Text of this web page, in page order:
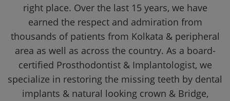
right place. Over the last 15 years, we have
earned the respect and admiration from
thousands of patients from Kolkata & peripheral
area as well as across the country. As a board-
certified Prosthodontist & Implantologist, we
specialize in restoring the missing teeth by dental
implants & natural looking crown & Bridge,